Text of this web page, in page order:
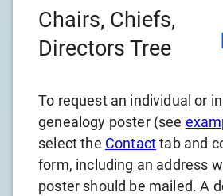
Chairs, Chiefs,
Directors Tree
To request an individual or
genealogy poster (see
select the Contacttab and
form, including an address
poster should be mailed. A